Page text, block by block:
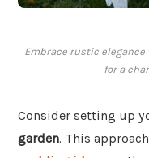
Embrace rustic
for a
Consider setting up
garden. This